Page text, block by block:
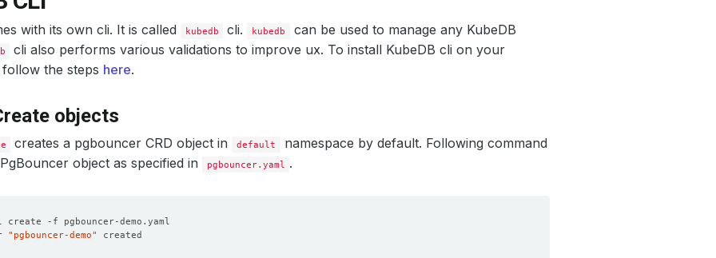
with its own cli. It is called kubedb cli. kubedb
can be used to manage any KubeDB
cli also performs various validations to improve ux. To install KubeDB cli on your
the steps here.
objects
creates a pgbouncer CRD object in default
namespace by default. Following command
object as specified in
pgbouncer.yaml .
"pgbouncer-demo"